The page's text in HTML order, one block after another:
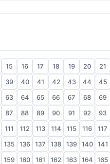
15 16 17 18 19 20 21
39 40 41 42 43 44 45
63 64 65 66 67 68 69
87 88 89 90 91 92 93
111 112 113 114 115 116 117
135 136 137 138 139 140 141
159 160 161 162 163 164 165